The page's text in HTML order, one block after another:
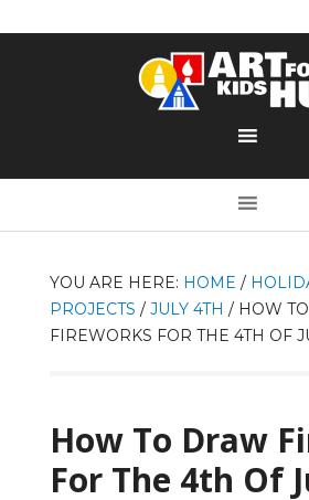
YOU ARE HERE: HOME /
PROJECTS / JULY 4TH /HOW
FIREWORKS FOR THE 4TH OF
How To Draw
For The 4th Of